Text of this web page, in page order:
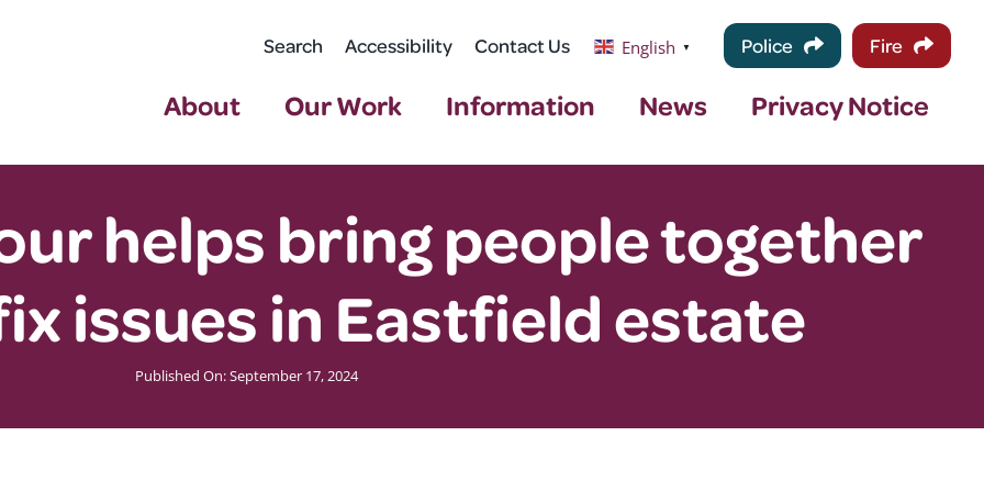
Search Accessibility Contact Us English ▼ Police Fire
About Our Work Information News Privacy Notice
helps bring people together
issues in Eastfield estate
Published On: September 17, 2024